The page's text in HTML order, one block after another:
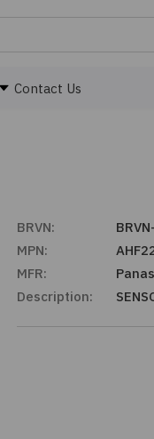
Contact Us
BRVN:
MPN:
MFR:
Description: